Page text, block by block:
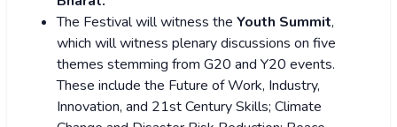
The Festival will witness the Youth Summit,
which will witness plenary discussions on five
themes stemming from G20 and Y20 events.
These include the Future of Work, Industry,
Innovation, and 21st Century Skills; Climate